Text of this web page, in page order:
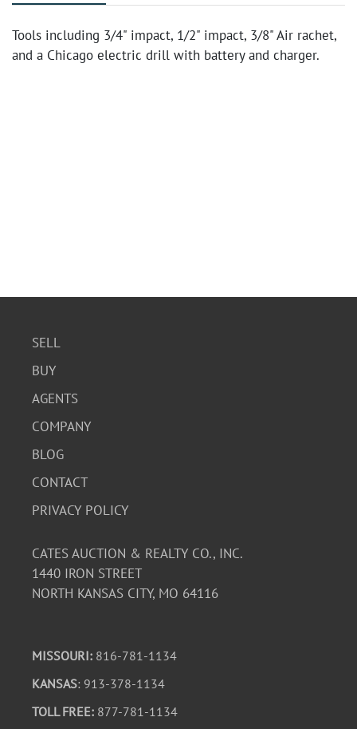
Tools including 3/4" impact, 1/2" impact, 3/8" Air rachet,
and a Chicago electric drill with battery and charger.
SELL
BUY
AGENTS
COMPANY
BLOG
CONTACT
PRIVACY POLICY
CATES AUCTION & REALTY CO., INC.
1440 IRON STREET
NORTH KANSAS CITY, MO 64116
MISSOURI: 816-781-1134
KANSAS: 913-378-1134
TOLL FREE: 877-781-1134